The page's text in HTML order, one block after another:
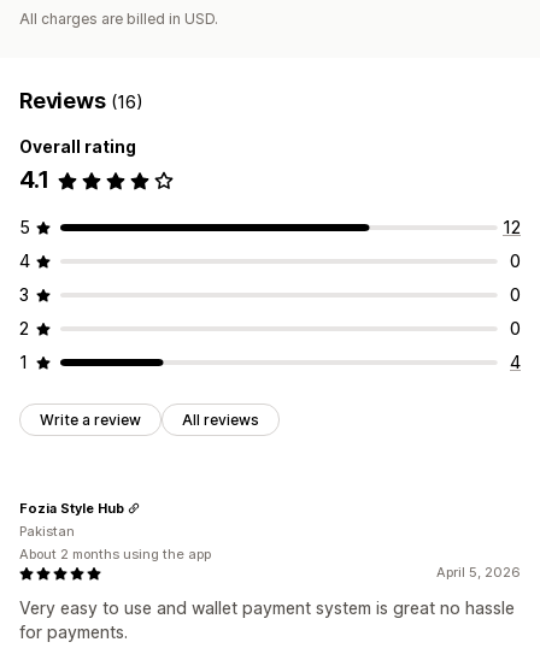
All charges are billed in USD.
Reviews (16)
Overall rating
4.1
5
12
4
0
3
0
2
0
1
4
Write a review All reviews
April 5, 2026
Very easy to use and wallet payment system is great no hassle
for payments.
Fozia Style Hub
Pakistan
About 2 months using the app